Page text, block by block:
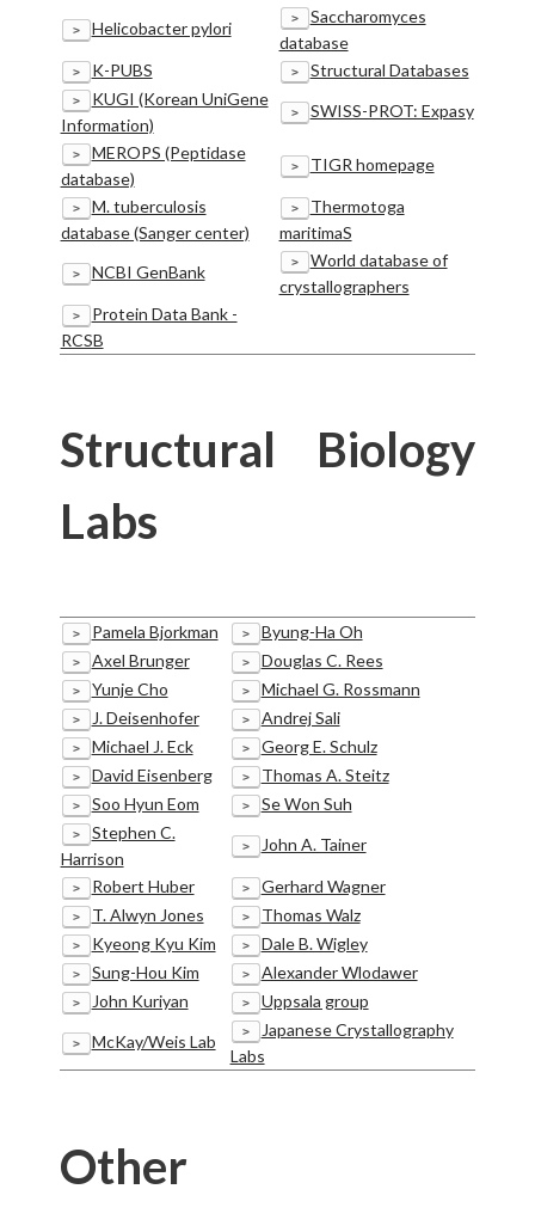
> Helicobacter pylori >
Saccharomyces
database
> K-PUBS > Structural Databases
>
KUGI (Korean UniGene
Information)
> SWISS-PROT: Expasy
>
MEROPS (Peptidase
database)
> TIGR homepage
>
M. tuberculosis
database (Sanger center)
>
Thermotoga
maritimaS
> NCBI GenBank >
World database of
crystallographers
>
Protein Data Bank -
RCSB
Structural Biology
Labs
> Pamela Bjorkman > Byung-Ha Oh
> Axel Brunger > Douglas C. Rees
> Yunje Cho > Michael G. Rossmann
> J. Deisenhofer > Andrej Sali
> Michael J. Eck > Georg E. Schulz
> David Eisenberg > Thomas A. Steitz
> Soo Hyun Eom > Se Won Suh
>
Stephen C.
Harrison
> John A. Tainer
> Robert Huber > Gerhard Wagner
> T. Alwyn Jones > Thomas Walz
> Kyeong Kyu Kim > Dale B. Wigley
> Sung-Hou Kim > Alexander Wlodawer
> John Kuriyan > Uppsala group
> McKay/Weis Lab >
Japanese Crystallography
Labs
Other